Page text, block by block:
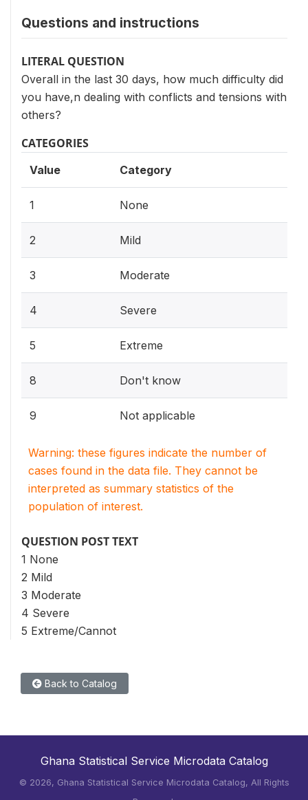
Questions and instructions
LITERAL QUESTION
Overall in the last 30 days, how much difficulty did
you have,n dealing with conflicts and tensions with
others?
CATEGORIES
Value Category
1 None
2 Mild
3 Moderate
4 Severe
5 Extreme
8 Don't know
9 Not applicable
Warning: these figures indicate the number of
cases found in the data file. They cannot be
interpreted as summary statistics of the
population of interest.
QUESTION POST TEXT
1 None
2 Mild
3 Moderate
4 Severe
5 Extreme/Cannot
Back to Catalog
Ghana Statistical Service Microdata Catalog
© 2026, Ghana Statistical Service Microdata Catalog, All Rights